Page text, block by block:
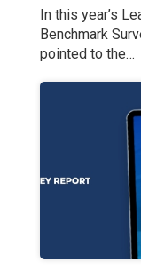
In this year’s
Benchmark
pointed to the…